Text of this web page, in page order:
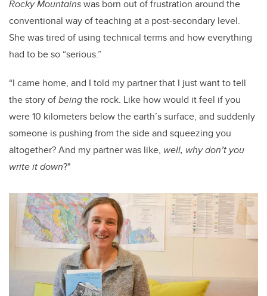
Rocky Mountainswas born out of frustration around the
conventional way of teaching at a post-secondary level.
She was tired of using technical terms and how everything
had to be so “serious.”
“I came home, and I told my partner that I just want to tell
the story ofbeingthe rock. Like how would it feel if you
were 10 kilometers below the earth’s surface, and suddenly
someone is pushing from the side and squeezing you
altogether? And my partner was like, well, why don’t you
write it down?"